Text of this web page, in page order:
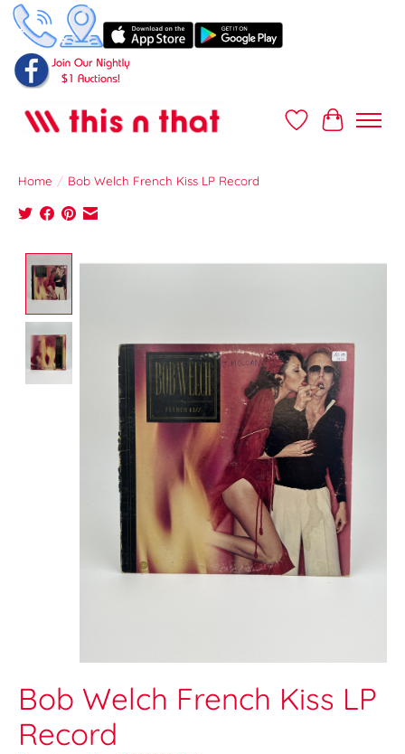
Wish ListCart
Home / Bob Welch French Kiss LP Record
Product image slideshow Items
Bob Welch French Kiss LP
Record